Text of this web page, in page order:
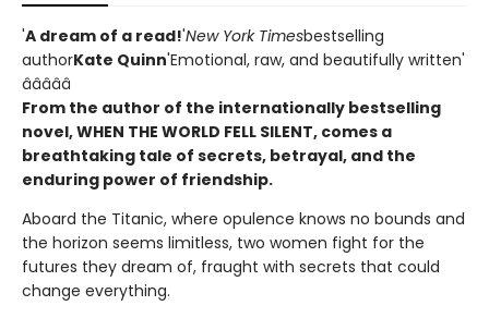
'A dream of a read!'New York Timesbestselling
authorKate Quinn'Emotional, raw, and beautifully written'
â­â­â­â­â­
From the author of the internationally bestselling
novel, WHEN THE WORLD FELL SILENT, comes a
breathtaking tale of secrets, betrayal, and the
enduring power of friendship.
Aboard the Titanic, where opulence knows no bounds and
the horizon seems limitless, two women fight for the
futures they dream of, fraught with secrets that could
change everything.